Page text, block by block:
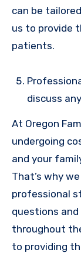
can be
us to provide
patients.
discuss
At Oregon
undergoing
and your
That’s why
professional
questions and
throughout
to providing